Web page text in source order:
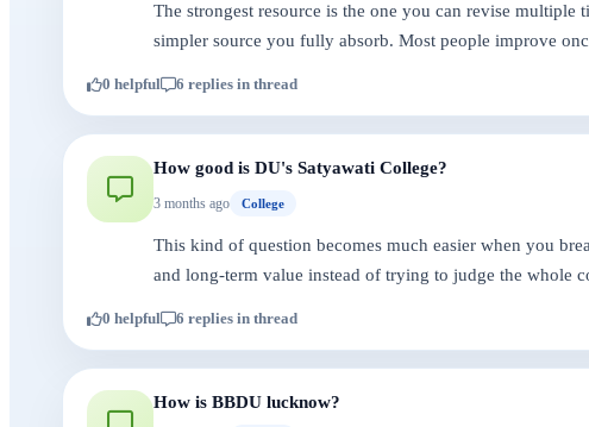
The strongest resource is the one you can revise
simpler source you fully absorb. Most people improve
0 helpful 6 replies in thread
How good is DU's Satyawati College?
3 months ago College
This kind of question becomes much easier when you
and long-term value instead of trying to judge the whole
0 helpful 6 replies in thread
How is BBDU lucknow?